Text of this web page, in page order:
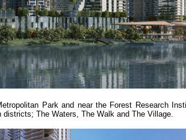
Park and near the Forest Research
districts; The Waters, The Walk and The Village.